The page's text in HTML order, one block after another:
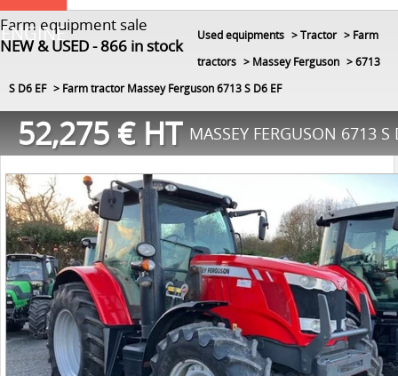
Farm equipment sale
NEW & USED 866 in stock
ENGINE
Used equipments Tractor
Farm
tractors
Massey Ferguson
6713
S D6 EF
Farm tractor Massey Ferguson 6713 S D6 EF
MASSEY FERGUSON 6713 S
52,275€HT